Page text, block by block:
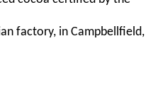
factory, in Campbellfield,